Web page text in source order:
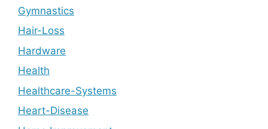
Gymnastics
Hair-Loss
Hardware
Health
Healthcare-Systems
Heart-Disease